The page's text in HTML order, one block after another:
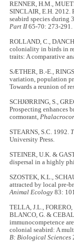
RENNER, H.M.,
SINCLAIR, E.H. 2012.
seabird species during
Part II65-70: 273-291.
ROLLAND, C.,
coloniality in birds in
traits: A comparative
SÆTHER, B.-E.,
variation, population
Towards a reunion of
SCHJØRRING, S.,
Prospecting enhances
cormorant,
STEARNS, S.C. 1992.
University Press.
STEINER, U.K. &
dispersal in a highly
SZOSTEK, K.L.,
attracted by local pre-
Animal Ecology 83:
TELLA, J.L.,
BLANCO, G. &
immunocompetence
colonial seabird: A
B: Biological Sciences